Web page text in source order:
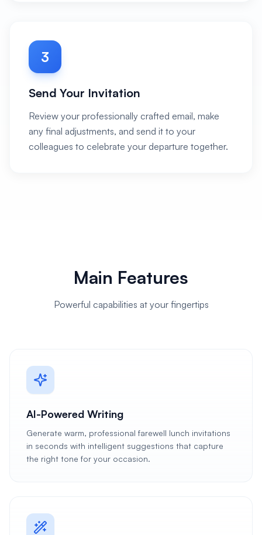
3
Send Your Invitation
Review your professionally crafted email, make
any final adjustments, and send it to your
colleagues to celebrate your departure together.
Main Features
Powerful capabilities at your fingertips
AI-Powered Writing
Generate warm, professional farewell lunch invitations
in seconds with intelligent suggestions that capture
the right tone for your occasion.